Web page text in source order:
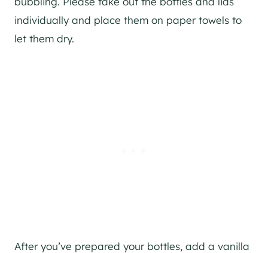
individually and place them on paper towels to
let them dry.
After you’ve prepared your bottles, add a vanilla